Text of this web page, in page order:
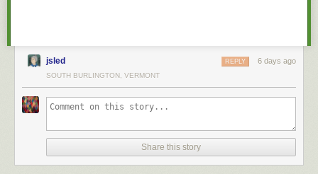
jsled 6 days ago
REPLY
SOUTH BURLINGTON, VERMONT
Share this story